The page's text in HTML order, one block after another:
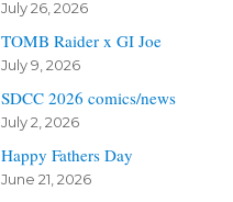
July 26, 2026
TOMB Raider x GI Joe
July 9, 2026
SDCC 2026 comics/news
July 2, 2026
Happy Fathers Day
June 21, 2026